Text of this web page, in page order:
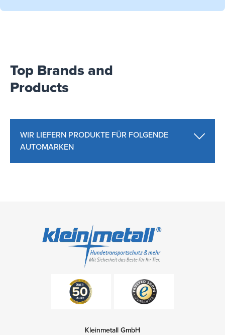
Top Brands and
Products
WIR LIEFERN PRODUKTE FÜR FOLGENDE
AUTOMARKEN
Kleinmetall GmbH